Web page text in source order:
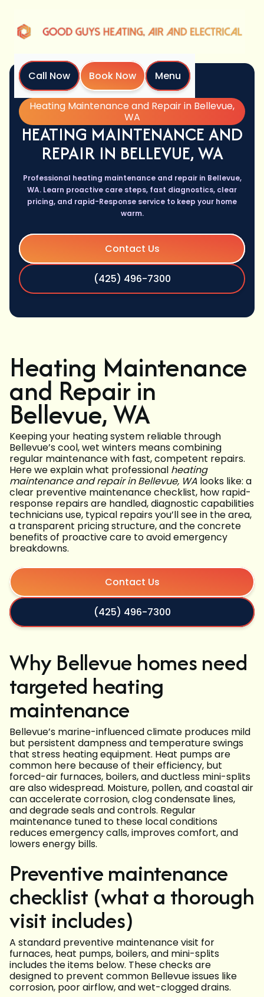
Call Now Book Now
Menu
Home
Services
Heating Maintenance and Repair in Bellevue,
WA
HEATING MAINTENANCE AND
REPAIR IN BELLEVUE, WA
Professional heating maintenance and repair in Bellevue,
WA. Learn proactive care steps, fast diagnostics, clear
pricing, and rapid-Response service to keep your home
warm.
Contact Us
(425) 496-7300
Heating Maintenance
and Repair in
Bellevue, WA
Keeping your heating system reliable through
Bellevue’s cool, wet winters means combining
regular maintenance with fast, competent repairs.
Here we explain what professional heating
maintenance and repair in Bellevue, WA looks like: a
clear preventive maintenance checklist, how rapid-
response repairs are handled, diagnostic capabilities
technicians use, typical repairs you’ll see in the area,
a transparent pricing structure, and the concrete
benefits of proactive care to avoid emergency
breakdowns.
Contact Us
(425) 496-7300
Why Bellevue homes need
targeted heating
maintenance
Bellevue’s marine-influenced climate produces mild
but persistent dampness and temperature swings
that stress heating equipment. Heat pumps are
common here because of their efficiency, but
forced-air furnaces, boilers, and ductless mini-splits
are also widespread. Moisture, pollen, and coastal air
can accelerate corrosion, clog condensate lines,
and degrade seals and controls. Regular
maintenance tuned to these local conditions
reduces emergency calls, improves comfort, and
lowers energy bills.
Preventive maintenance
checklist (what a thorough
visit includes)
A standard preventive maintenance visit for
furnaces, heat pumps, boilers, and mini-splits
includes the items below. These checks are
designed to prevent common Bellevue issues like
corrosion, poor airflow, and wet-clogged drains.